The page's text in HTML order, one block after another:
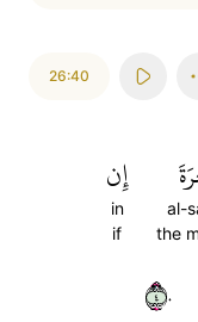
26:40
al-
the
إِن
in
if
٤٠